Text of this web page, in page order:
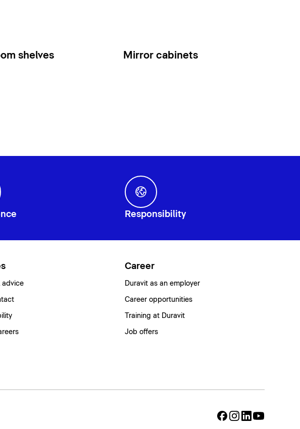
shelves Mirror cabinets
Responsibility
advice
Career
Duravit as an employer
Career opportunities
Training at Duravit
Job offers